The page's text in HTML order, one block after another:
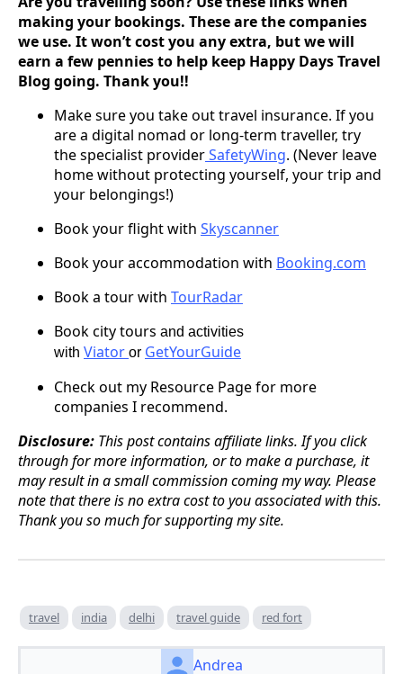
making your bookings. These are the companies
we use. It won’t cost you any extra, but we will
earn a few pennies to help keep Happy Days Travel
Blog going. Thank you!!
Make sure you take out travel insurance. If you
are a digital nomad or long-term traveller, try
the specialist providerSafetyWing. (Never leave
home without protecting yourself, your trip and
your belongings!)
Book your flightwith Skyscanner
Book your accommodation with Booking.com
Book a tourwith TourRadar
Book city tours and activities
with Viator or GetYourGuide
Check out my Resource Page for more
companies I recommend.
Disclosure: This post contains affiliate links. If you click
through for more information, or to make a purchase, it
may result in a small commission coming my way. Please
note that there is no extra cost to you associated with this.
Thank you so much for supporting my site.
travel india delhi travel guide red fort
Andrea